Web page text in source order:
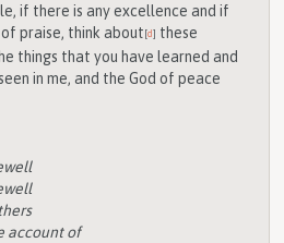
if there is any excellence and if
praise, think about [d] these
things that you have learned and
in me, and the God of peace
account of